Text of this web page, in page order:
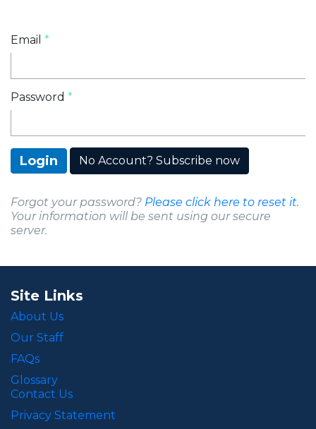
Email
Password
Login No Account? Subscribe now
Forgot your password? Please click here to reset it.
Your information will be sent using our secure
server.
Site Links
About Us
Our Staff
FAQs
Glossary
Contact Us
Privacy Statement